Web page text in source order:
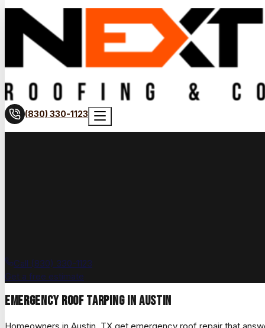
(830) 330-1123
Get a free estimate
Call (830) 330-1123
Emergency roof tarping in Austin
Homeowners in Austin, TX get emergency roof repair that